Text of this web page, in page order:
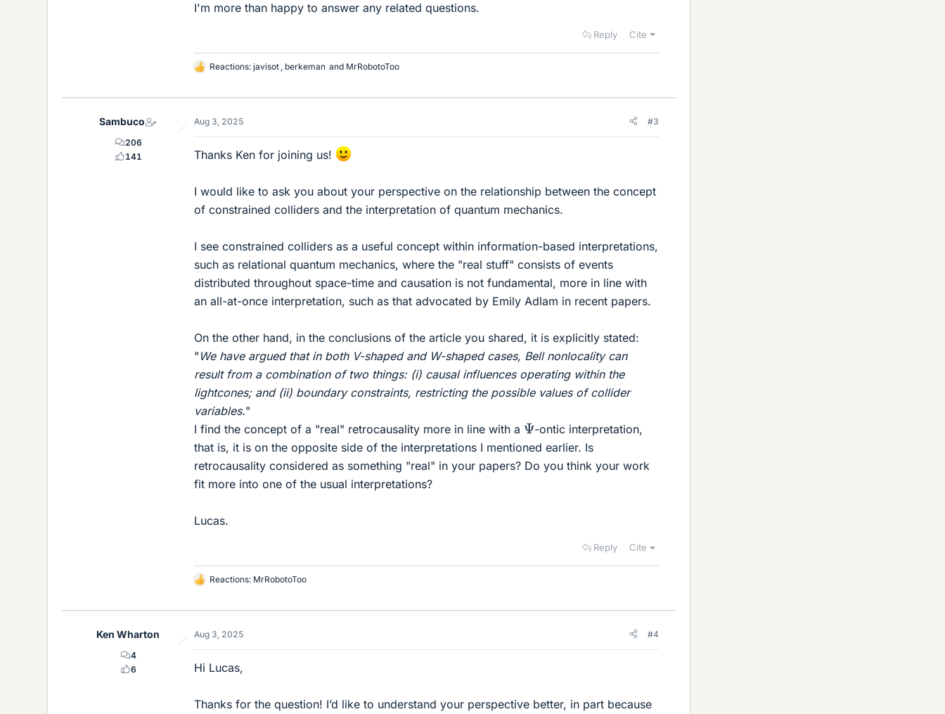
I'm more than happy to answer any related questions.
Reply Cite
L
k
s
Reactions: javisot berkeman and MrRobotoToo
Sambuco
206
141
Aug 3, 2025 #3
Thanks Ken for joining us!
I would like to ask you about your perspective on the relationship between the concept
of constrained colliders and the interpretation of quantum mechanics.
I see constrained colliders as a useful concept within information-based interpretations,
such as relational quantum mechanics, where the "real stuff" consists of events
distributed throughout space-time and causation is not fundamental, more in line with
an all-at-once interpretation, such as that advocated by Emily Adlam in recent papers.
On the other hand, in the conclusions of the article you shared, it is explicitly stated:
" We have argued that in both V-shaped and W-shaped cases, Bell nonlocality can
result from a combination of two things: (i) causal influences operating within the
lightcones; and (ii) boundary constraints, restricting the possible values of collider
variables."
I find the concept of a "real" retrocausality more in line with a Ψ-ontic interpretation,
that is, it is on the opposite side of the interpretations I mentioned earlier. Is
retrocausality considered as something "real" in your papers? Do you think your work
fit more into one of the usual interpretations?
Lucas.
Reply Cite
L
k
s
Reactions: MrRobotoToo
Ken Wharton
4
6
Aug 3, 2025 #4
Hi Lucas,
Thanks for the question! I’d like to understand your perspective better, in part because